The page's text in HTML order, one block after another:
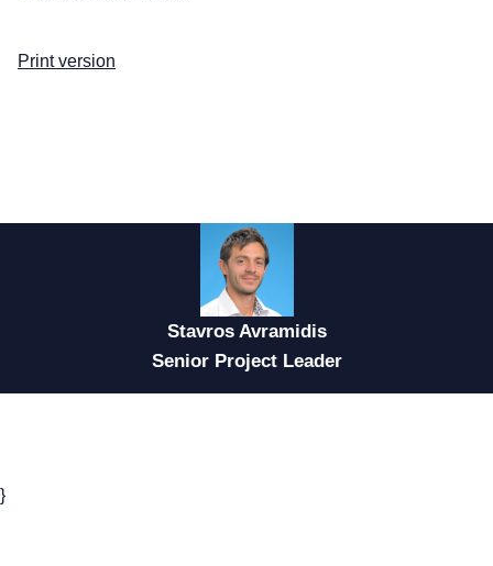
Print version
Stavros Avramidis
Senior Project Leader
}